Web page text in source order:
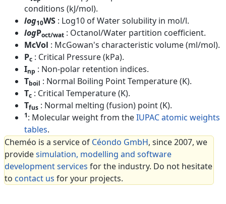
conditions (kJ/mol).
log10WS : Log10 of Water solubility in mol/l.
logPoct/wat : Octanol/Water partition coefficient.
McVol : McGowan's characteristic volume (ml/mol).
Pc : Critical Pressure (kPa).
Inp : Non-polar retention indices.
Tboil : Normal Boiling Point Temperature (K).
Tc : Critical Temperature (K).
Tfus : Normal melting (fusion) point (K).
1: Molecular weight from theIUPAC atomic weights
tables.
Cheméo is a service of Céondo GmbH, since 2007, we
providesimulation, modelling and software
development services for the industry. Do not hesitate
to contact us for your projects.